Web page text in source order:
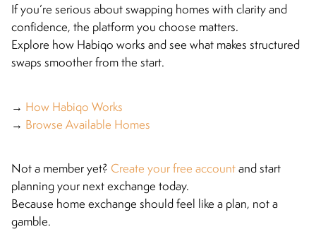
If you’re serious about swapping homes with clarity and
confidence, the platform you choose matters.
Explore how Habiqo works and see what makes structured
swaps smoother from the start.
→ How Habiqo Works
→ Browse Available Homes
Not a member yet? Create your free accountand start
planning your next exchange today.
Because home exchange should feel like a plan, not a
gamble.